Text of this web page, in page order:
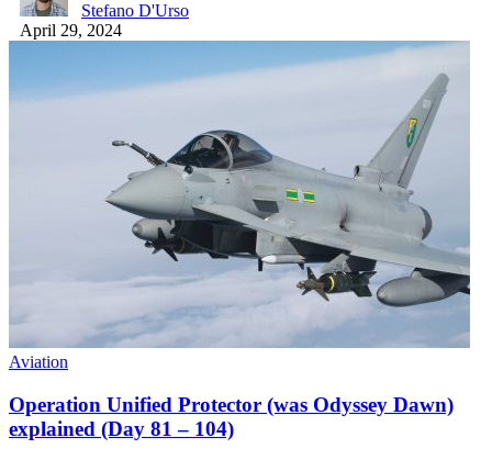
Stefano D'Urso
April 29, 2024
Aviation
Operation Unified Protector (was Odyssey Dawn)
explained (Day 81 – 104)